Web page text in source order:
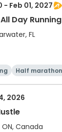
- Feb 01, 2027
Day
FL
Half marathon
2026
ON, Canada